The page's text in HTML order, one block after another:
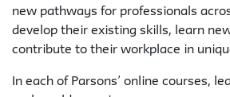
new pathways for professionals
develop their existing skills, learn
contribute to their workplace in
In each of Parsons’ online courses,